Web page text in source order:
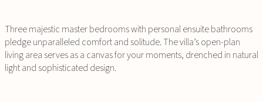
Three majestic master bedrooms with personal ensuite bathrooms
pledge unparalleled comfort and solitude. The villa’s open-plan
living area serves as a canvas for your moments, drenched in natural
light and sophisticated design.